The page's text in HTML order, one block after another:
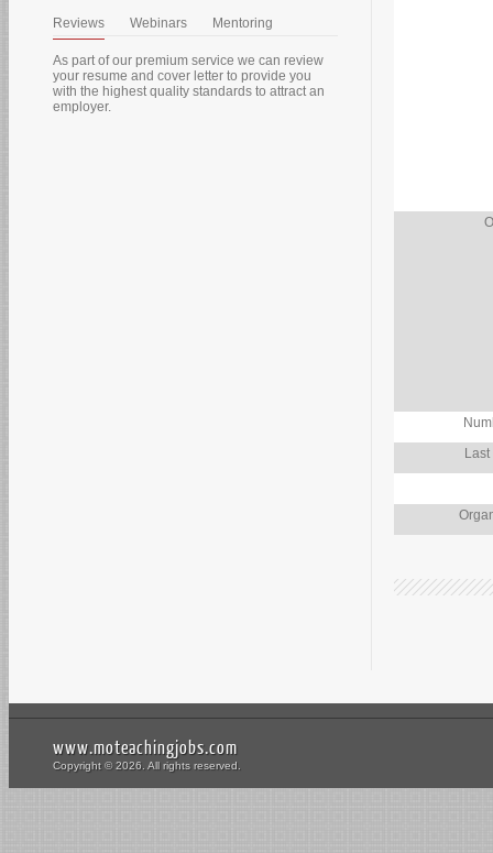
Reviews Webinars Mentoring
As part of our premium service we can review
your resume and cover letter to provide you
with the highest quality standards to attract an
employer.
www.moteachingjobs.com
Copyright © 2026. All rights reserved.